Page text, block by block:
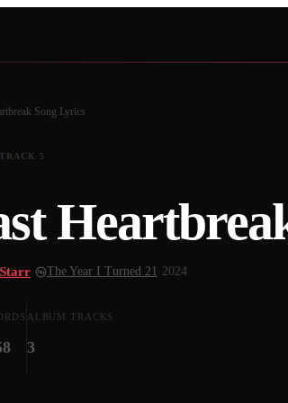
Song Lyrics
5
The Year I Turned 21 2024
ALBUM TRACKS
3